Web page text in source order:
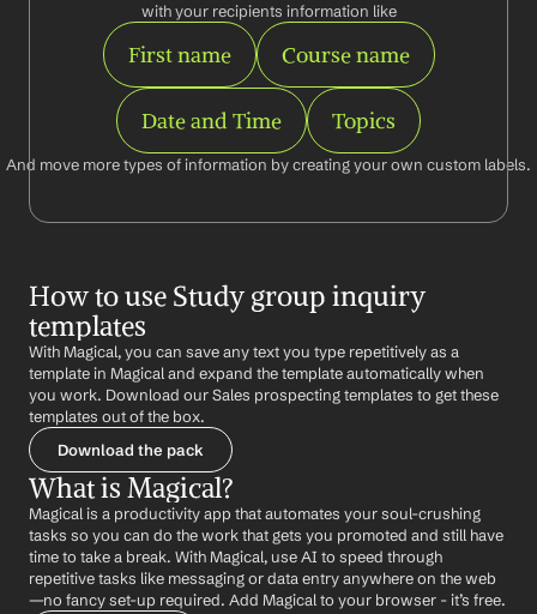
with your recipients information like
First name Course name
Date and Time Topics
And move more types of information by creating your own custom labels.
How to use Study group inquiry
templates
With Magical, you can save any text you type repetitively as a
template in Magical and expand the template automatically when
you work. Download our Sales prospecting templates to get these
templates out of the box.
Download the pack
What is Magical?
Magical is a productivity app that automates your soul-crushing
tasks so you can do the work that gets you promoted and still have
time to take a break. With Magical, use AI to speed through
repetitive tasks like messaging or data entry anywhere on the web
—no fancy set-up required. Add Magical to your browser - it’s free.